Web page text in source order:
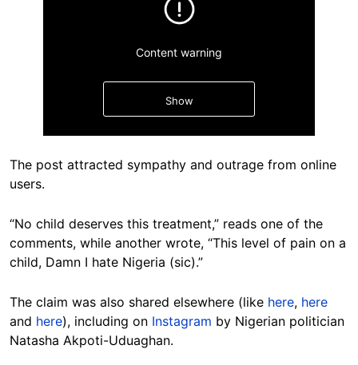
Content warning
Show
Hide
The post attracted sympathy and outrage from online
users.
“No child deserves this treatment,” reads one of the
comments, while another wrote, “This level of pain on a
child, Damn I hate Nigeria (sic).”
The claim was also shared elsewhere (like here, here
and here), including on Instagram by Nigerian politician
Natasha Akpoti-Uduaghan.